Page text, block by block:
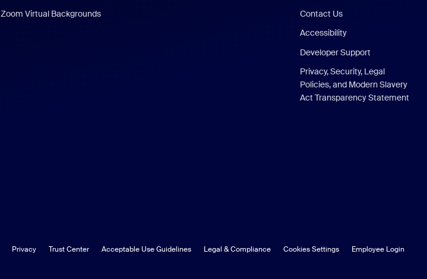
Zoom Virtual Backgrounds
Contact Us
Accessibility
Developer Support
Privacy, Security, Legal
Policies, and Modern Slavery
Act Transparency Statement
Privacy Trust Center Acceptable Use Guidelines Legal & Compliance Cookies Settings Employee Login